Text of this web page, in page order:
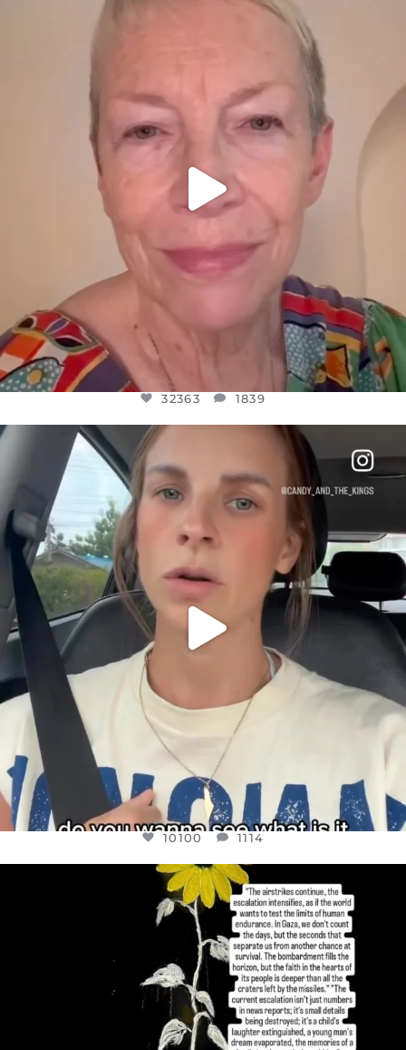
WE SEEM TO BE MIRED IN VIOLENCE
32363 1839
OFFICIALANNIELENNOX
DEAR FRIENDS,
BELIEVE IT OR NOT I’M ACTUALLY A
JUL 21
1114
10100 1114
OFFICIALANNIELENNOX
DEAR FRIENDS,
I’VE RUN OUT OF WORDS TODAY..
JUL 19
3086 357